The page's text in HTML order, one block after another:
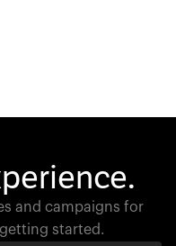
and campaigns for
started.